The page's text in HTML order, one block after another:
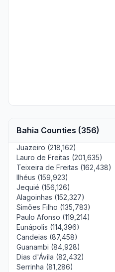
Bahia Counties (356)
Juazeiro (218,162)
Lauro de Freitas (201,635)
Teixeira de Freitas (162,438)
Ilhéus (159,923)
Jequié (156,126)
Alagoinhas (152,327)
Simões Filho (135,783)
Paulo Afonso (119,214)
Eunápolis (114,396)
Candeias (87,458)
Guanambi (84,928)
Dias d'Ávila (82,432)
Serrinha (81,286)